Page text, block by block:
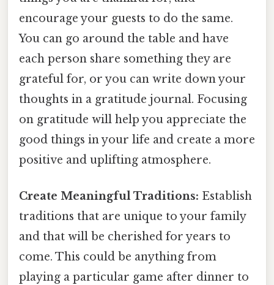
encourage your guests to do the same.
You can go around the table and have
each person share something they are
grateful for, or you can write down your
thoughts in a gratitude journal. Focusing
on gratitude will help you appreciate the
good things in your life and create a more
positive and uplifting atmosphere.
Create Meaningful Traditions: Establish
traditions that are unique to your family
and that will be cherished for years to
come. This could be anything from
playing a particular game after dinner to